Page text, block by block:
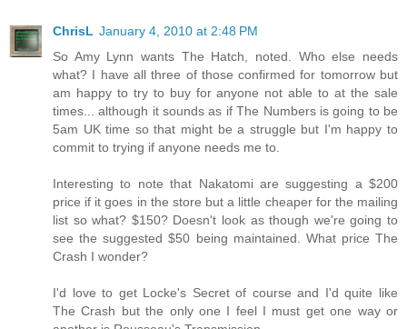
ChrisL January 4, 2010 at 2:48 PM
So Amy Lynn wants The Hatch, noted. Who else needs
what? I have all three of those confirmed for tomorrow but
am happy to try to buy for anyone not able to at the sale
times... although it sounds as if The Numbers is going to be
5am UK time so that might be a struggle but I'm happy to
commit to trying if anyone needs me to.
Interesting to note that Nakatomi are suggesting a $200
price if it goes in the store but a little cheaper for the mailing
list so what? $150? Doesn't look as though we're going to
see the suggested $50 being maintained. What price The
Crash I wonder?
I'd love to get Locke's Secret of course and I'd quite like
The Crash but the only one I feel I must get one way or